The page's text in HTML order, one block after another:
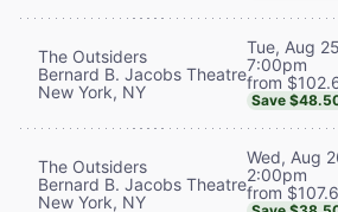
The Outsiders
Bernard B. Jacobs Theatre
New York, NY
Tue, Aug
7:00pm
from
Save
The Outsiders
Bernard B. Jacobs Theatre
New York, NY
Wed, Aug
2:00pm
from